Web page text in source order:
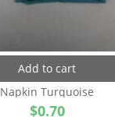
Add to cart
Napkin Turquoise
$0.70